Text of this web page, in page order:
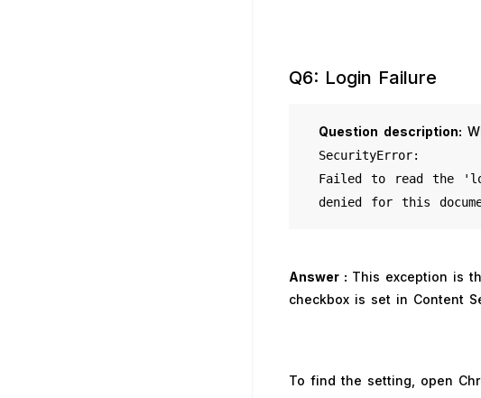
Q6: Login Failure
Question description:
SecurityError:
Failed to read the
denied for this
Answer : This exception is
checkbox is set in Content
To find the setting, open